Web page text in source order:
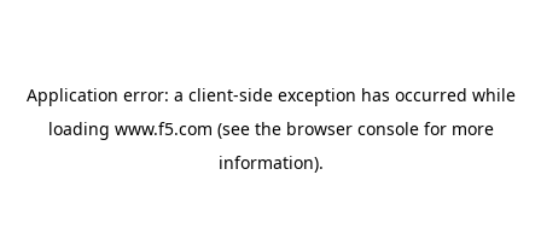
Application error: a client-side exception has occurred while
loading www.f5.com (see the browser consolefor more
information).